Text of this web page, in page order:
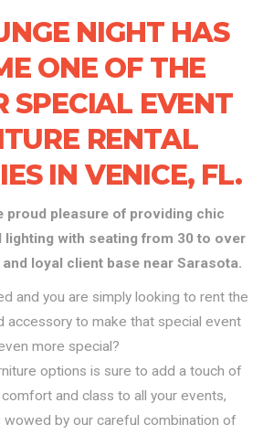
NIGHT HAS
ONE OF THE
SPECIAL EVENT
RENTAL
IN VENICE, FL.
proud pleasure of providing chic
lighting with seating from 30 to over
loyal client base near Sarasota.
and you are simply looking to rent the
accessory to make that special event
more special?
options is sure to add a touch of
and class to all your events,
wowed by our careful combination of